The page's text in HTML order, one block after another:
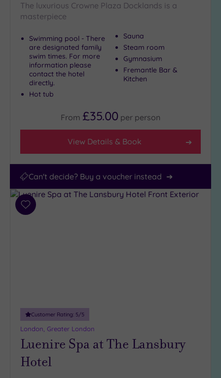
The luxurious Crowne Plaza Docklands is a
masterpiece
Swimming pool - There
are designated family
swim times. For more
information please
contact the hotel
directly.
Hot tub
Sauna
Steam room
Gymnasium
Fremantle Bar &
Kitchen
From £35.00 per person
View Details & Book
Can't decide? Buy a voucher instead
Add
Customer Rating: 5/5
London, Greater London
Luenire Spa at The Lansbury
Hotel